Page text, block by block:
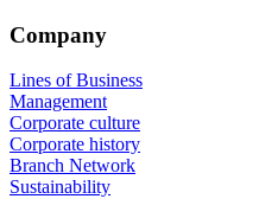
Company
Lines of Business
Management
Corporate culture
Corporate history
Branch Network
Sustainability